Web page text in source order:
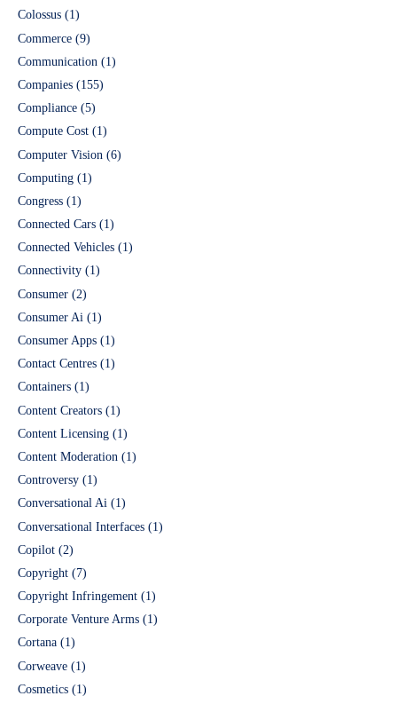
Colossus (1)
Commerce (9)
Communication (1)
Companies (155)
Compliance (5)
Compute Cost (1)
Computer Vision (6)
Computing (1)
Congress (1)
Connected Cars (1)
Connected Vehicles (1)
Connectivity (1)
Consumer (2)
Consumer Ai (1)
Consumer Apps (1)
Contact Centres (1)
Containers (1)
Content Creators (1)
Content Licensing (1)
Content Moderation (1)
Controversy (1)
Conversational Ai (1)
Conversational Interfaces (1)
Copilot (2)
Copyright (7)
Copyright Infringement (1)
Corporate Venture Arms (1)
Cortana (1)
Corweave (1)
Cosmetics (1)